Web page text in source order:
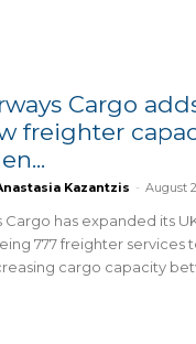
Cargo
freighter
Kazantzis - August
Cargo has expanded its
777 freighter services
cargo capacity